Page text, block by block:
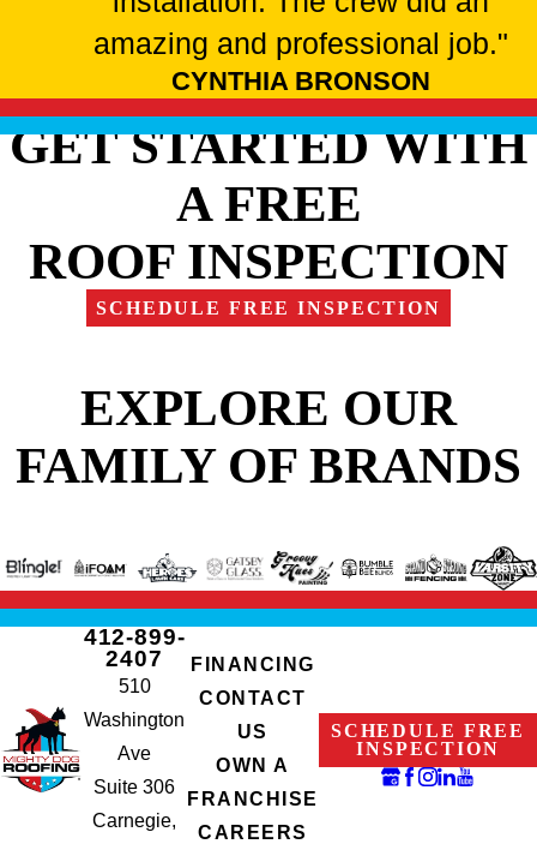
amazing and professional job."
CYNTHIA BRONSON
GET STARTED WITH
A FREE
ROOF INSPECTION
SCHEDULE FREE INSPECTION
EXPLORE OUR
FAMILY OF BRANDS
412-899-
2407
510
Washington
Ave
Suite 306
Carnegie,
FINANCING
CONTACT
US
OWN A
FRANCHISE
CAREERS
SCHEDULE FREE
INSPECTION